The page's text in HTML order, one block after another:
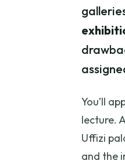
You’ll
lecture.
Uffizi
and the